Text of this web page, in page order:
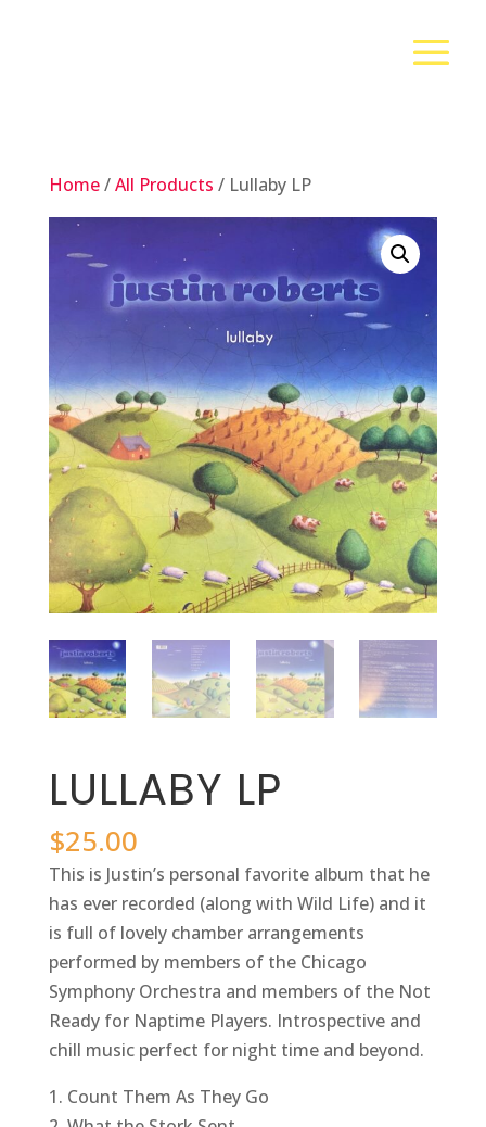
Home/All Products / Lullaby LP
LULLABY LP
$25.00
This is Justin’s personal favorite album that he
has ever recorded (along with Wild Life) and it
is full of lovely chamber arrangements
performed by members of the Chicago
Symphony Orchestra and members of the Not
Ready for Naptime Players. Introspective and
chill music perfect for night time and beyond.
1. Count Them As They Go